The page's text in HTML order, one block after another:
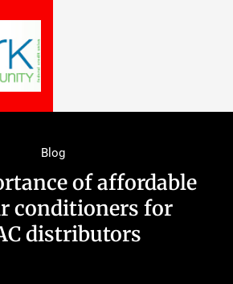
Blog
of affordable
conditioners for
distributors